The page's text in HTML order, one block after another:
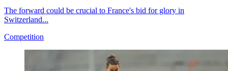
The forward could be crucial to France's bid for glory in
Switzerland...
Competition